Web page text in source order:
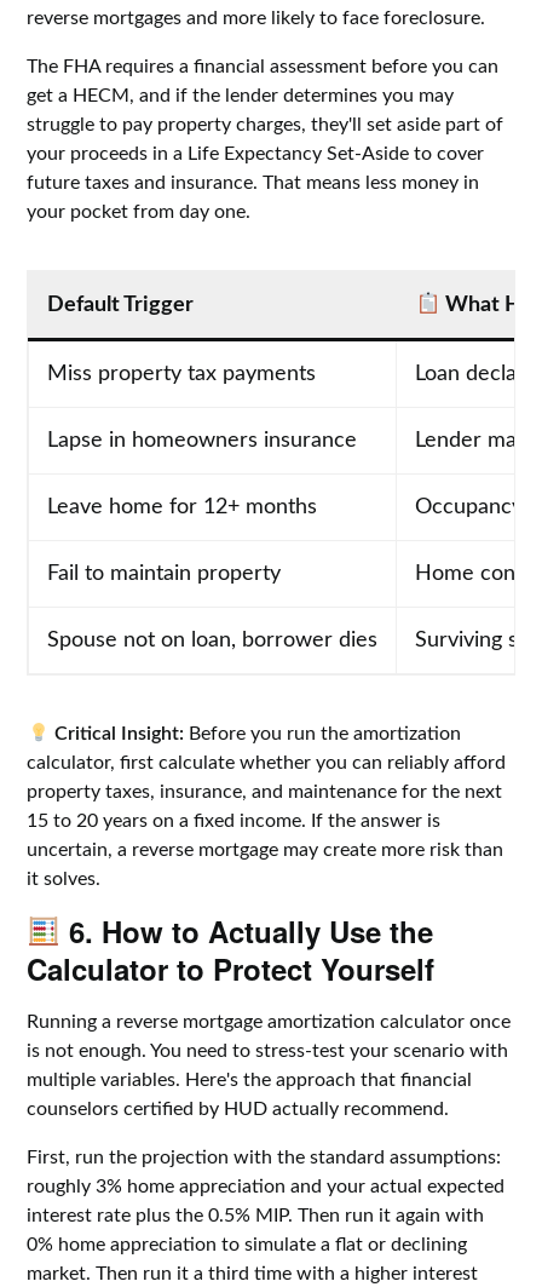
reverse mortgages and more likely to face foreclosure.
The FHA requires a financial assessment before you can
get a HECM, and if the lender determines you may
struggle to pay property charges, they'll set aside part of
your proceeds in a Life Expectancy Set-Aside to cover
future taxes and insurance. That means less money in
your pocket from day one.
Default Trigger What
Miss property tax payments Loan
Lapse in homeowners insurance Lender may
Leave home for 12+ months Occupancy
Fail to maintain property Home
Spouse not on loan, borrower dies Surviving
Critical Insight: Before you run the amortization
calculator, first calculate whether you can reliably afford
property taxes, insurance, and maintenance for the next
15 to 20 years on a fixed income. If the answer is
uncertain, a reverse mortgage may create more risk than
it solves.
6. How to Actually Use the
Calculator to Protect Yourself
Running a reverse mortgage amortization calculator once
is not enough. You need to stress-test your scenario with
multiple variables. Here's the approach that financial
counselors certified by HUD actually recommend.
First, run the projection with the standard assumptions:
roughly 3% home appreciation and your actual expected
interest rate plus the 0.5% MIP. Then run it again with
0% home appreciation to simulate a flat or declining
market. Then run it a third time with a higher interest